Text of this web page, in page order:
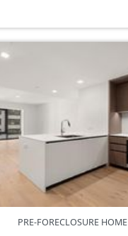
PRE-FORECLOSURE HOME